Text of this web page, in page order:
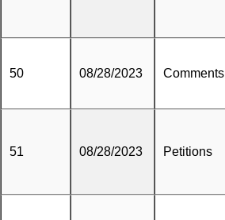
50 08/28/2023 Comments
51 08/28/2023 Petitions